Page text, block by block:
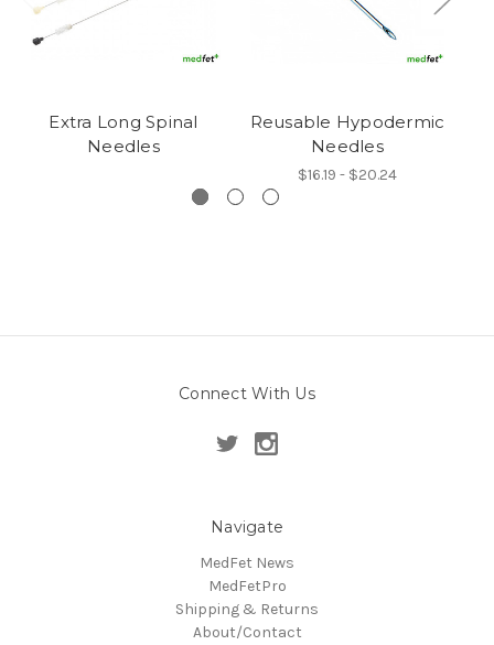
Extra Long Spinal
Needles
Reusable Hypodermic
Needles
$16.19 - $20.24
Connect With Us
Navigate
MedFet News
MedFetPro
Shipping & Returns
About/Contact